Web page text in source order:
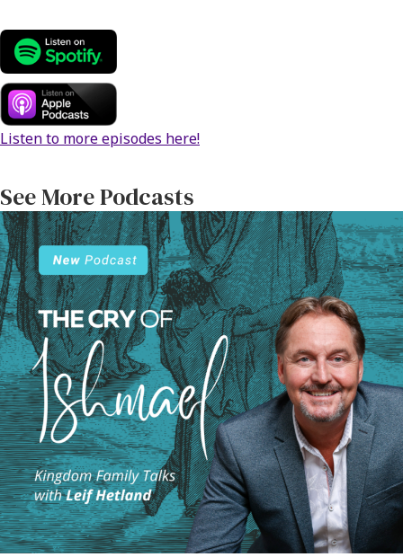
b
o
o
k
tt
er
ai
Listen to more episodes here!
See More Podcasts